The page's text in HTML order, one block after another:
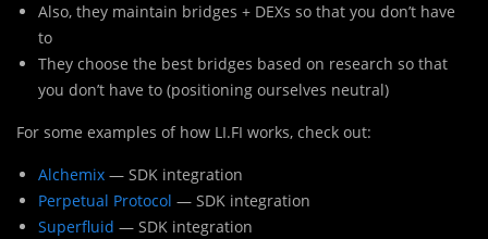
Also, they maintain bridges + DEXs so that you don’t have
to
They choose the best bridges based on research so that
you don’t have to (positioning ourselves neutral)
For some examples of how LI.FI works, check out:
Alchemix — SDK integration
Perpetual Protocol — SDK integration
Superfluid — SDK integration